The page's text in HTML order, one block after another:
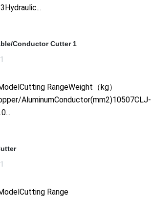
Conductor Cutter 1
RangeWeight（kg）
AluminumConductor(mm2)10507CLJ-
Range